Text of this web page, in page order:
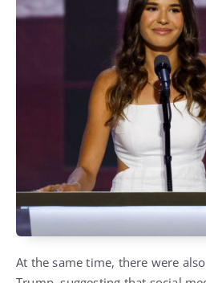
At the same time, there were